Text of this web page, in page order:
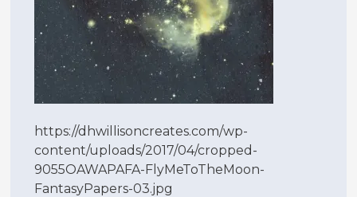
https://dhwillisoncreates.com/wp-
content/uploads/2017/04/cropped-
9055OAWAPAFA-FlyMeToTheMoon-
FantasyPapers-03.jpg